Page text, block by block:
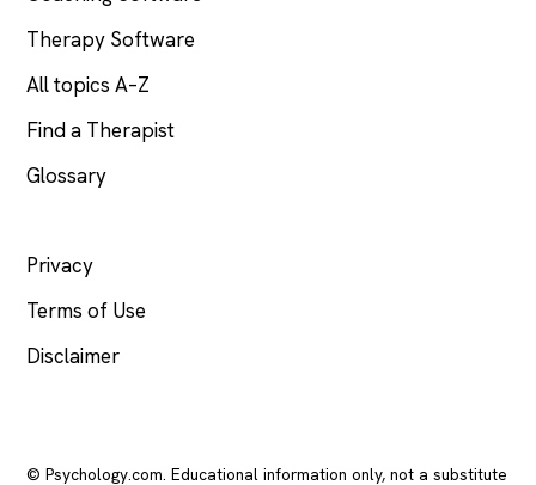
Therapy Software
All topics A–Z
Find a Therapist
Glossary
Privacy
Terms of Use
Disclaimer
© Psychology.com. Educational information only, not a substitute